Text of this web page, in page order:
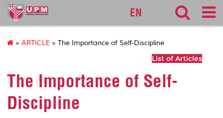
127
EN
» ARTICLE » The Importance of Self-Discipline
List of Articles
The Importance of Self-
Discipline